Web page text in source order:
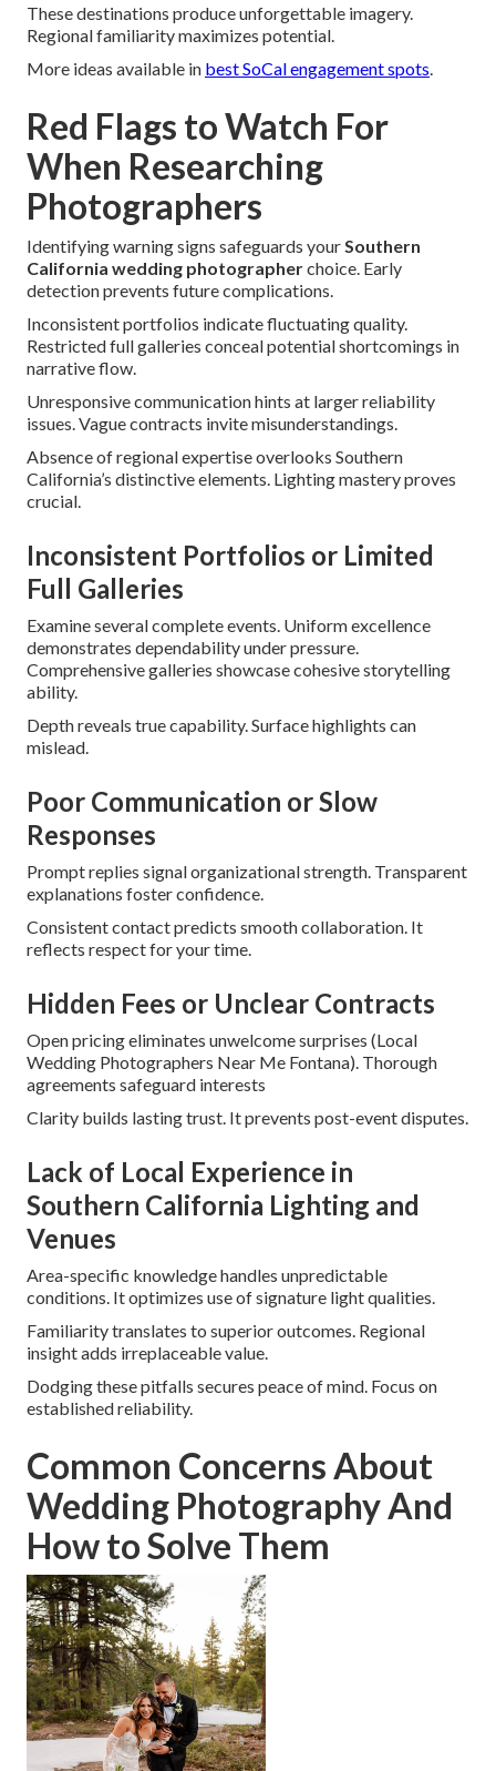
These destinations produce unforgettable imagery.
Regional familiarity maximizes potential.
More ideas available in best SoCal engagement spots.
Red Flags to Watch For
When Researching
Photographers
Identifying warning signs safeguards yourSouthern
California wedding photographerchoice. Early
detection prevents future complications.
Inconsistent portfolios indicate fluctuating quality.
Restricted full galleries conceal potential shortcomings in
narrative flow.
Unresponsive communication hints at larger reliability
issues. Vague contracts invite misunderstandings.
Absence of regional expertise overlooks Southern
California’s distinctive elements. Lighting mastery proves
crucial.
Inconsistent Portfolios or Limited
Full Galleries
Examine several complete events. Uniform excellence
demonstrates dependability under pressure.
Comprehensive galleries showcase cohesive storytelling
ability.
Depth reveals true capability. Surface highlights can
mislead.
Poor Communication or Slow
Responses
Prompt replies signal organizational strength. Transparent
explanations foster confidence.
Consistent contact predicts smooth collaboration. It
reflects respect for your time.
Hidden Fees or Unclear Contracts
Open pricing eliminates unwelcome surprises (Local
Wedding Photographers Near Me Fontana). Thorough
agreements safeguard interests
Clarity builds lasting trust. It prevents post-event disputes.
Lack of Local Experience in
Southern California Lighting and
Venues
Area-specific knowledge handles unpredictable
conditions. It optimizes use of signature light qualities.
Familiarity translates to superior outcomes. Regional
insight adds irreplaceable value.
Dodging these pitfalls secures peace of mind. Focus on
established reliability.
Common Concerns About
Wedding Photography And
How to Solve Them